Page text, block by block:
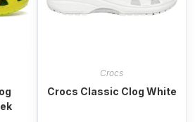
Crocs
Crocs Classic Clog White